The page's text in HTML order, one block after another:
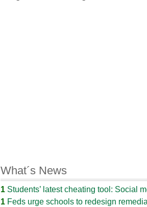
What´s News
1 Students’ latest cheating tool: Social
1 Feds urge schools to redesign remedial